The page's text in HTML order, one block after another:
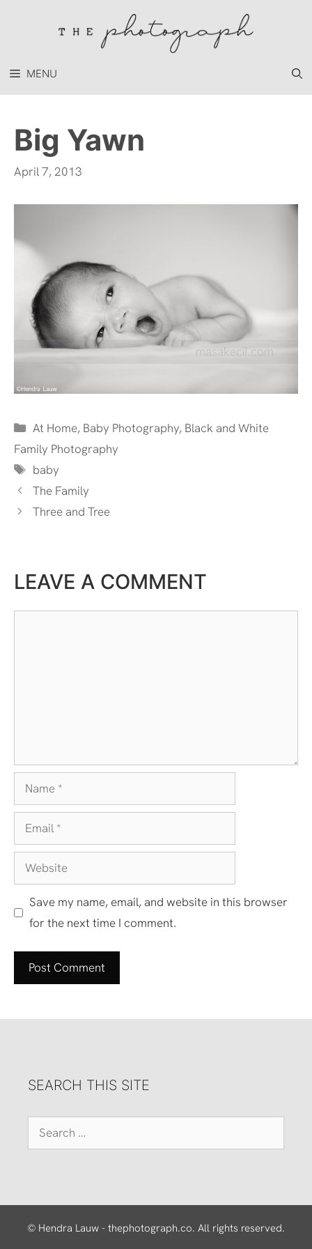
MENU
Big Yawn
April 7, 2013
Categories
At Home, Baby Photography, Black and White
Family Photography
Tags
baby
The Family
Three and Tree
LEAVE A COMMENT
Name
Email
Website
Save my name, email, and website in this browser
for the next time I comment.
SEARCH THIS SITE
Search
for:
© Hendra Lauw - thephotograph.co. All rights reserved.